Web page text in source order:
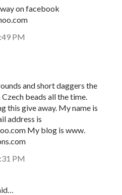
on facebook
PM
and short daggers the
beads all the time.
this give away. My name is
address is
My blog is www.
PM